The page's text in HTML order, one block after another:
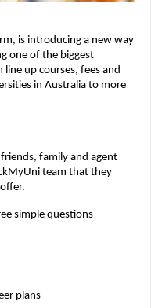
is introducing a new way
one of the biggest
up courses, fees and
in Australia to more
family and agent
team that they
simple questions
plans